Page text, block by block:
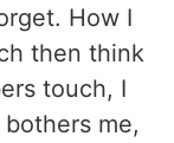
How I
then think
touch, I
me,